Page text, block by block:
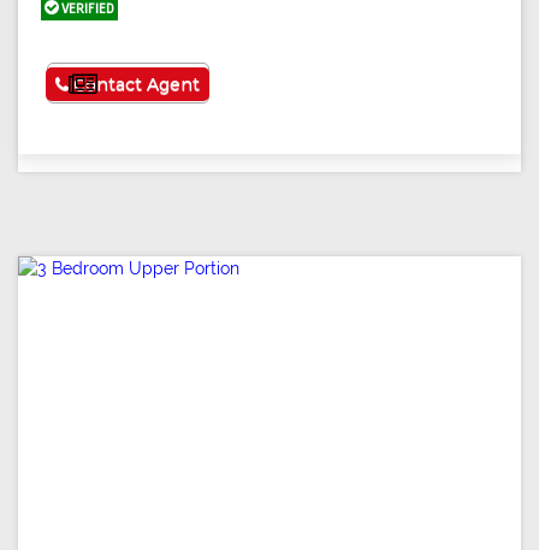
VERIFIED
See More
Contact Agent